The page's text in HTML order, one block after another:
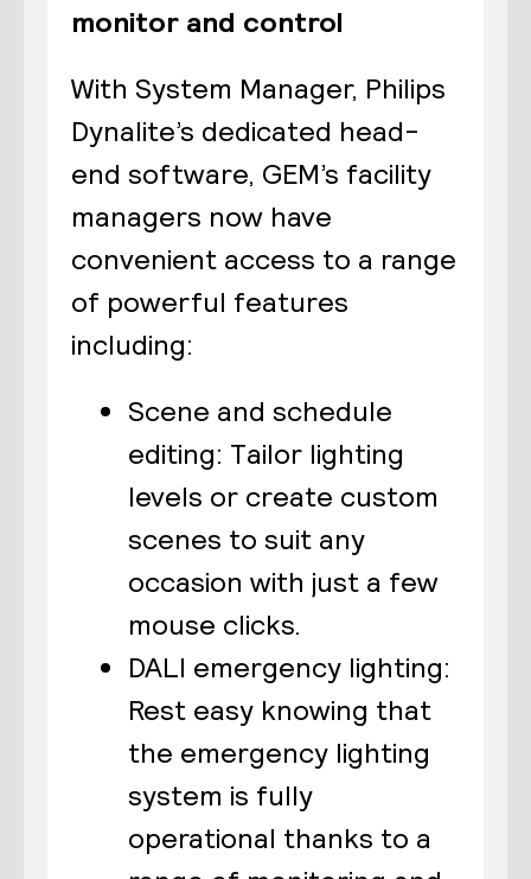
monitor and control
With System Manager, Philips
Dynalite’s dedicated head-
end software, GEM’s facility
managers now have
convenient access to a range
of powerful features
including:
Scene and schedule
editing: Tailor lighting
levels or create custom
scenes to suit any
occasion with just a few
mouse clicks.
DALI emergency lighting:
Rest easy knowing that
the emergency lighting
system is fully
operational thanks to a